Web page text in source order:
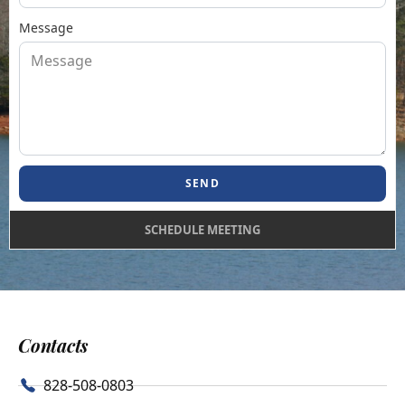
Message
SEND
SCHEDULE MEETING
Contacts
828-508-0803